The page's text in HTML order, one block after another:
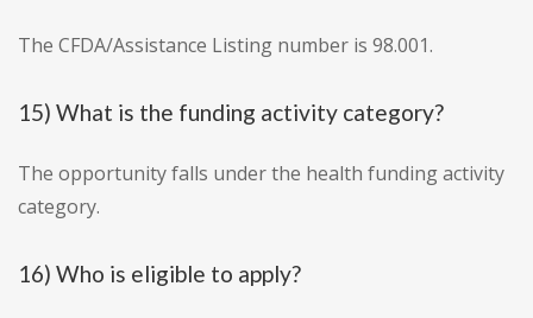
The CFDA/Assistance Listing number is 98.001.
15) What is the funding activity category?
The opportunity falls under the health funding activity
category.
16) Who is eligible to apply?